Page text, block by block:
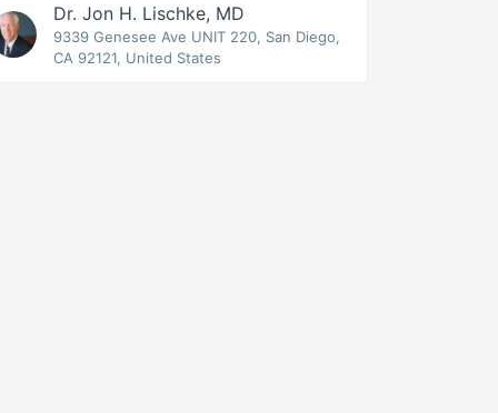
Dr. Jon H. Lischke, MD
9339 Genesee Ave UNIT 220, San Diego,
CA 92121, United States